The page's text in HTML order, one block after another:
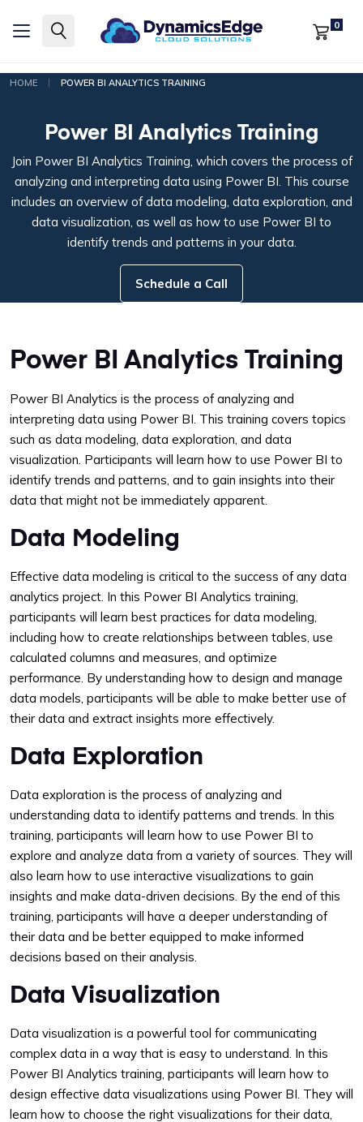
0
HOME | POWER BI ANALYTICS TRAINING
Power BI Analytics Training
Join Power BI Analytics Training, which covers the process of
analyzing and interpreting data using Power BI. This course
includes an overview of data modeling, data exploration, and
data visualization, as well as how to use Power BI to
identify trends and patterns in your data.
Schedule a Call
Power BI Analytics Training
Power BI Analytics is the process of analyzing and
interpreting data using Power BI. This training covers topics
such as data modeling, data exploration, and data
visualization. Participants will learn how to use Power BI to
identify trends and patterns, and to gain insights into their
data that might not be immediately apparent.
Data Modeling
Effective data modeling is critical to the success of any data
analytics project. In this Power BI Analytics training,
participants will learn best practices for data modeling,
including how to create relationships between tables, use
calculated columns and measures, and optimize
performance. By understanding how to design and manage
data models, participants will be able to make better use of
their data and extract insights more effectively.
Data Exploration
Data exploration is the process of analyzing and
understanding data to identify patterns and trends. In this
training, participants will learn how to use Power BI to
explore and analyze data from a variety of sources. They will
also learn how to use interactive visualizations to gain
insights and make data-driven decisions. By the end of this
training, participants will have a deeper understanding of
their data and be better equipped to make informed
decisions based on their analysis.
Data Visualization
Data visualization is a powerful tool for communicating
complex data in a way that is easy to understand. In this
Power BI Analytics training, participants will learn how to
design effective data visualizations using Power BI. They will
learn how to choose the right visualizations for their data,